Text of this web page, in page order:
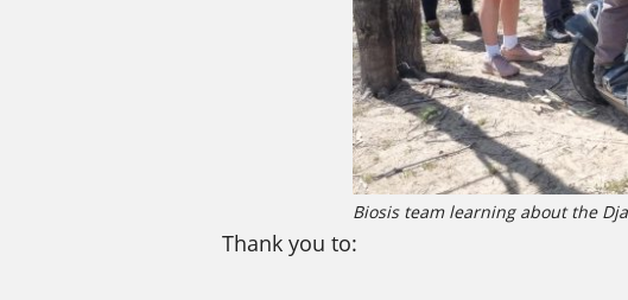
Biosis team learning about the
Thank you to: